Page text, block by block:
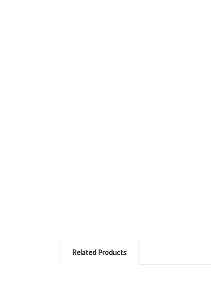
Related Products